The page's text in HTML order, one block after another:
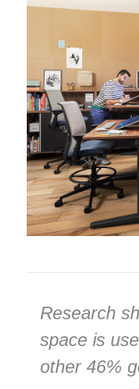
Research
space is
other 46%